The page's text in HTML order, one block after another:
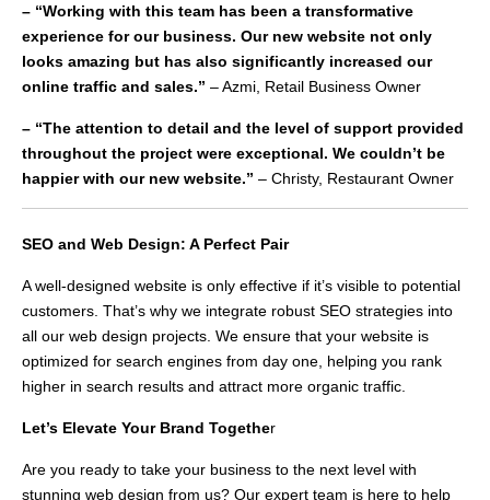
– “Working with this team has been a transformative
experience for our business. Our new website not only
looks amazing but has also significantly increased our
online traffic and sales.” – Azmi, Retail Business Owner
– “The attention to detail and the level of support provided
throughout the project were exceptional. We couldn’t be
happier with our new website.” – Christy, Restaurant Owner
SEO and Web Design: A Perfect Pair
A well-designed website is only effective if it’s visible to potential
customers. That’s why we integrate robust SEO strategies into
all our web design projects. We ensure that your website is
optimized for search engines from day one, helping you rank
higher in search results and attract more organic traffic.
Let’s Elevate Your Brand Together
Are you ready to take your business to the next level with
stunning web design from us? Our expert team is here to help